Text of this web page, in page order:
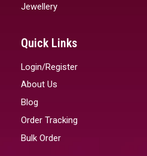
Jewellery
Quick Links
Login/Register
About Us
Blog
Order Tracking
Bulk Order